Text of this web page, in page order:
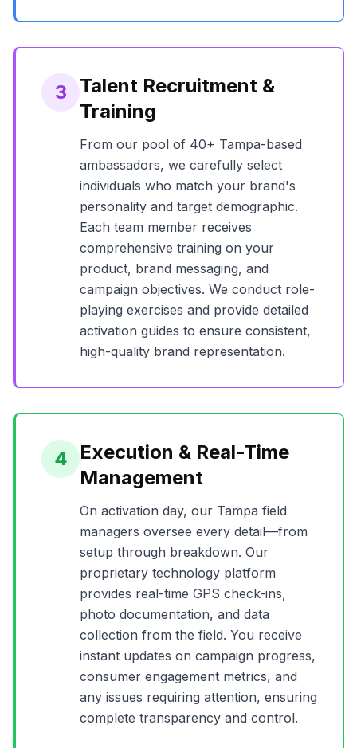
3
Talent Recruitment &
Training
From our pool of 40+ Tampa-based
ambassadors, we carefully select
individuals who match your brand's
personality and target demographic.
Each team member receives
comprehensive training on your
product, brand messaging, and
campaign objectives. We conduct role-
playing exercises and provide detailed
activation guides to ensure consistent,
high-quality brand representation.
4
Execution & Real-Time
Management
On activation day, our Tampa field
managers oversee every detail—from
setup through breakdown. Our
proprietary technology platform
provides real-time GPS check-ins,
photo documentation, and data
collection from the field. You receive
instant updates on campaign progress,
consumer engagement metrics, and
any issues requiring attention, ensuring
complete transparency and control.